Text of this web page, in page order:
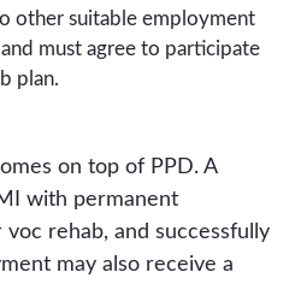
other suitable employment
must agree to participate
plan.
on top of PPD. A
with permanent
rehab, and successfully
may also receive a